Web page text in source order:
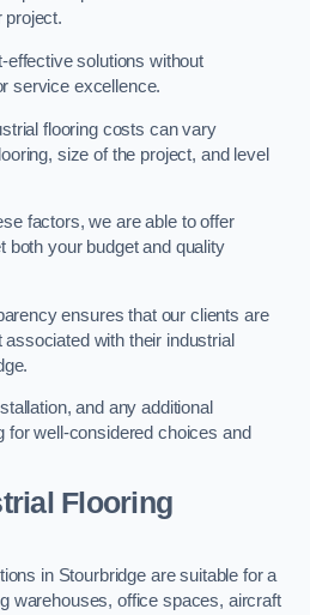
project.
effective solutions without
service excellence.
flooring costs can vary
size of the project, and level
factors, we are able to offer
both your budget and quality
ensures that our clients are
with their industrial
and any additional
for well-considered choices and
Flooring
in Stourbridge are suitable for a
warehouses, office spaces, aircraft